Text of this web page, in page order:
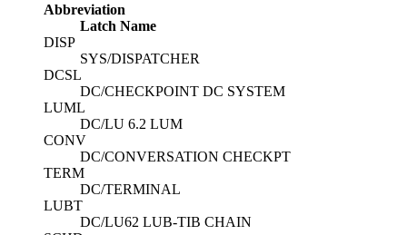
Abbreviation
Latch Name
DISP
SYS/DISPATCHER
DCSL
DC/CHECKPOINT DC SYSTEM
LUML
DC/LU 6.2 LUM
CONV
DC/CONVERSATION CHECKPT
TERM
DC/TERMINAL
LUBT
DC/LU62 LUB-TIB CHAIN